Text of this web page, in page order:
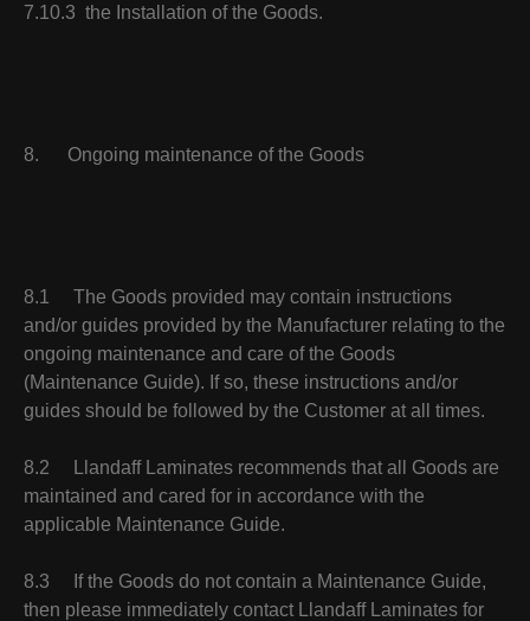
7.10.3 the Installation of the Goods.
8. Ongoing maintenance of the Goods
8.1 The Goods provided may contain instructions
and/or guides provided by the Manufacturer relating to the
ongoing maintenance and care of the Goods
(Maintenance Guide). If so, these instructions and/or
guides should be followed by the Customer at all times.
8.2 Llandaff Laminates recommends that all Goods are
maintained and cared for in accordance with the
applicable Maintenance Guide.
8.3 If the Goods do not contain a Maintenance Guide,
then please immediately contact Llandaff Laminates for